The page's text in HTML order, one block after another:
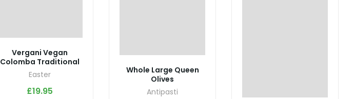
Vergani Vegan
Colomba Traditional
Easter
£19.95
Whole Large Queen
Olives
Antipasti